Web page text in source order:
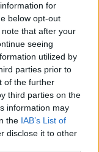
for
below opt-out
that after your
seeing
utilized by
parties prior to
of the further
third parties on the
information may
the IAB’s List of
disclose it to other